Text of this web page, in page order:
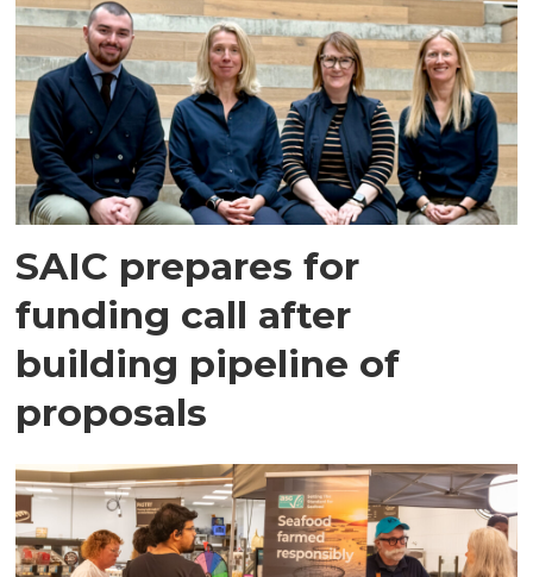
SAIC prepares for
funding call after
building pipeline of
proposals